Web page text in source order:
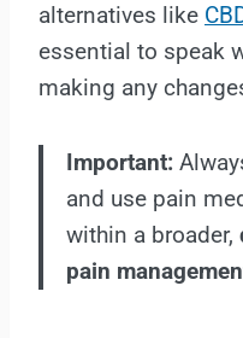
alternatives like
essential to speak
making any
Important:
and use pain
within a broader,
pain